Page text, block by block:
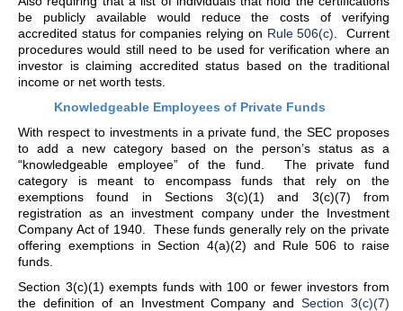
be publicly available would reduce the costs of verifying
accredited status for companies relying on Rule 506(c) . Current
procedures would still need to be used for verification where an
investor is claiming accredited status based on the traditional
income or net worth tests.
Knowledgeable Employees of Private Funds
With respect to investments in a private fund, the SEC proposes
to add a new category based on the person’s status as a
“knowledgeable employee” of the fund. The private fund
category is meant to encompass funds that rely on the
exemptions found in Sections 3(c)(1) and 3(c)(7) from
registration as an investment company under the Investment
Company Act of 1940. These funds generally rely on the private
offering exemptions in Section 4(a)(2) and Rule 506 to raise
funds.
Section 3(c)(1) exempts funds with 100 or fewer investors from
the definition of an Investment Company andSection 3(c)(7)